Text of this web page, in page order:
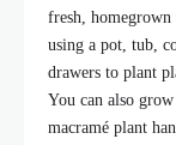
fresh, homegrown
using a pot, tub,
drawers to plant
You can also
macramé plant